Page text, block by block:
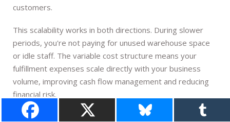
customers.
This scalability works in both directions. During slower
periods, you're not paying for unused warehouse space
or idle staff. The variable cost structure means your
fulfillment expenses scale directly with your business
volume, improving cash flow management and reducing
financial risk.
Seasonal businesses particularly benefit from this